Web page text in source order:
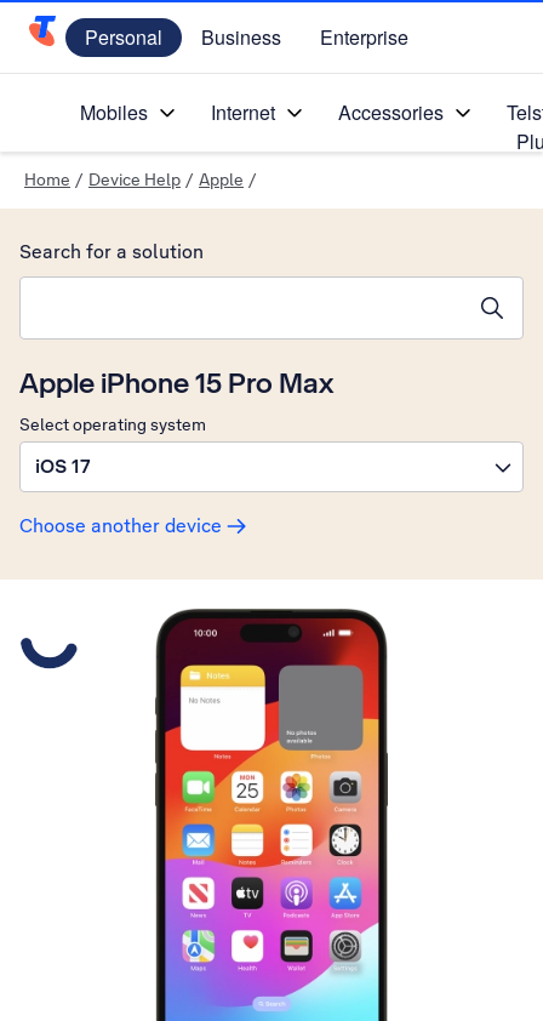
Telstra Personal Home Page
Personal Business Enterprise
Mobiles Internet Accessories
Home / Device Help / Apple /
Apple iPhone 15 Pro Max
Select operating system
iOS 17
Choose another device
Search for a solution